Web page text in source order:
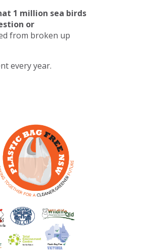
1 million sea birds
or
from broken up
every year.